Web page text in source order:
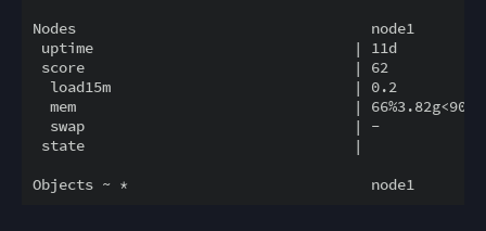
Nodes                                  node1
uptime                              | 11d
score                               | 62
load15m                            | 0.2
mem                                |
swap                               | -
state